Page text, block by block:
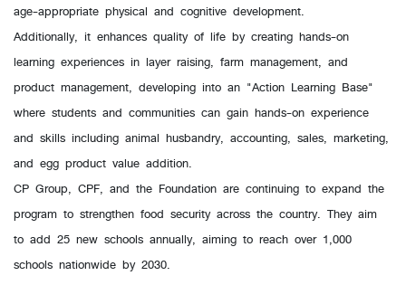
age-appropriate physical and cognitive development.
Additionally, it enhances quality of life by creating hands-on
learning experiences in layer raising, farm management, and
product management, developing into an "Action Learning Base"
where students and communities can gain hands-on experience
and skills including animal husbandry, accounting, sales, marketing,
and egg product value addition.
CP Group, CPF, and the Foundation are continuing to expand the
program to strengthen food security across the country. They aim
to add 25 new schools annually, aiming to reach over 1,000
schools nationwide by 2030.